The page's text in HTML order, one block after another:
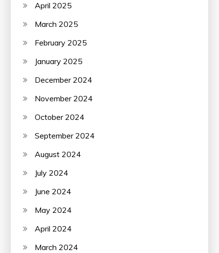
April 2025
March 2025
February 2025
January 2025
December 2024
November 2024
October 2024
September 2024
August 2024
July 2024
June 2024
May 2024
April 2024
March 2024